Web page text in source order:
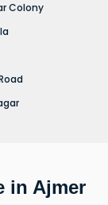
Colony
in Ajmer